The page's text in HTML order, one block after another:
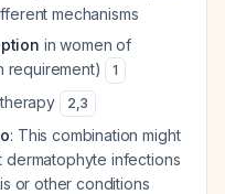
mechanisms
in women of
requirement)
1
2,3
: This combination might
dermatophyte infections
or other conditions